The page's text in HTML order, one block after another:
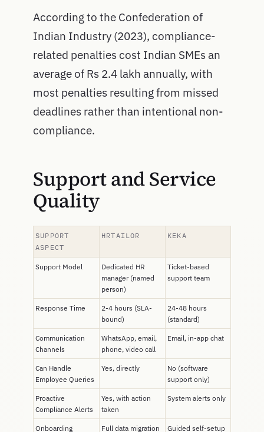
According to the Confederation of
Indian Industry (2023), compliance-
related penalties cost Indian SMEs an
average of Rs 2.4 lakh annually, with
most penalties resulting from missed
deadlines rather than intentional non-
compliance.
Support and Service
Quality
SUPPORT
ASPECT
HRTAILOR KEKA
Support Model
Dedicated HR
manager (named
person)
Ticket-based
support team
Response Time
2-4 hours (SLA-
bound)
24-48 hours
(standard)
Communication
Channels
WhatsApp, email,
phone, video call
Email, in-app chat
Can Handle
Employee Queries
Yes, directly
No (software
support only)
Proactive
Compliance Alerts
Yes, with action
taken
System alerts only
Onboarding
Full data migration
Guided self-setup